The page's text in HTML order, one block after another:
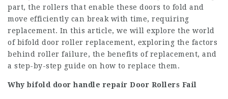
part, the rollers that enable these doors to fold and
move efficiently can break with time, requiring
replacement. In this article, we will explore the world
of bifold door roller replacement, exploring the factors
behind roller failure, the benefits of replacement, and
a step-by-step guide on how to replace them.
Whybifold door handle repair Door Rollers Fail